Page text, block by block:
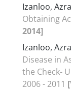
Izanloo, Azra
Obtaining
2014]
Izanloo, Azra
Disease in
the Check-
2006 - 2011